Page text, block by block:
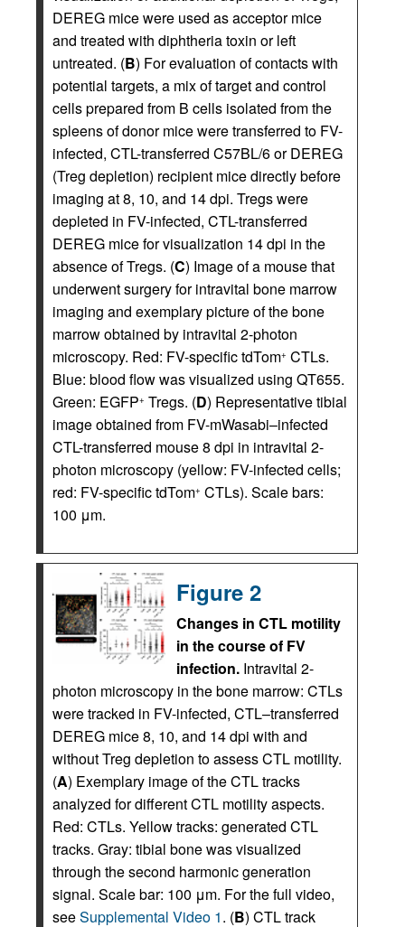
DEREG mice were used as acceptor mice
and treated with diphtheria toxin or left
untreated. (B) For evaluation of contacts with
potential targets, a mix of target and control
cells prepared from B cells isolated from the
spleens of donor mice were transferred to FV-
infected, CTL-transferred C57BL/6 or DEREG
(Treg depletion) recipient mice directly before
imaging at 8, 10, and 14 dpi. Tregs were
depleted in FV-infected, CTL-transferred
DEREG mice for visualization 14 dpi in the
absence of Tregs. (C) Image of a mouse that
underwent surgery for intravital bone marrow
imaging and exemplary picture of the bone
marrow obtained by intravital 2-photon
microscopy. Red: FV-specific tdTom+ CTLs.
Blue: blood flow was visualized using QT655.
Green: EGFP+ Tregs. (D) Representative tibial
image obtained from FV-mWasabi–infected
CTL-transferred mouse 8 dpi in intravital 2-
photon microscopy (yellow: FV-infected cells;
red: FV-specific tdTom+ CTLs). Scale bars:
100 μm.
Figure 2
Changes in CTL motility
in the course of FV
infection. Intravital 2-
photon microscopy in the bone marrow: CTLs
were tracked in FV-infected, CTL–transferred
DEREG mice 8, 10, and 14 dpi with and
without Treg depletion to assess CTL motility.
(A) Exemplary image of the CTL tracks
analyzed for different CTL motility aspects.
Red: CTLs. Yellow tracks: generated CTL
tracks. Gray: tibial bone was visualized
through the second harmonic generation
signal. Scale bar: 100 μm. For the full video,
seeSupplemental Video 1. (B) CTL track